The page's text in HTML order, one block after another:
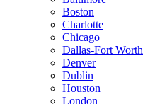
Boston
Charlotte
Chicago
Dallas-Fort Worth
Denver
Dublin
Houston
London